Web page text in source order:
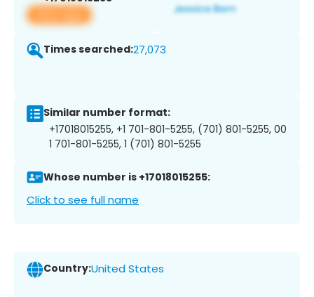
View app
Times searched:27,073
Similar number format:
+17018015255, +1 701-801-5255, (701) 801-5255, 00
1 701-801-5255, 1 (701) 801-5255
Whose number is +17018015255:
Click to see full name
Country:United States